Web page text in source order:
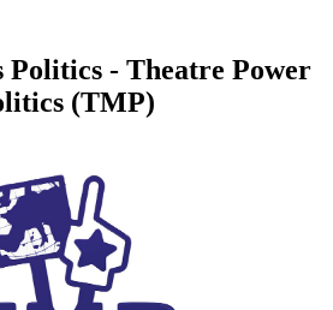
Politics - Theatre Power
(TMP)